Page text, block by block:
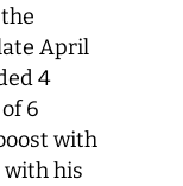
April
4
6
with
with his